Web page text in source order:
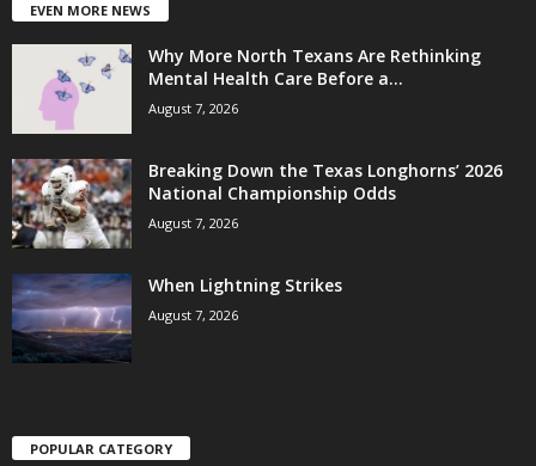
EVEN MORE NEWS
Why More North Texans Are Rethinking
Mental Health Care Before a...
August 7, 2026
Breaking Down the Texas Longhorns’ 2026
National Championship Odds
August 7, 2026
When Lightning Strikes
August 7, 2026
POPULAR CATEGORY